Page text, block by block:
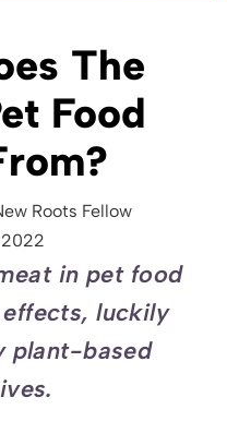
The
Food
Roots Fellow
2022
in pet food
luckily
plant-based